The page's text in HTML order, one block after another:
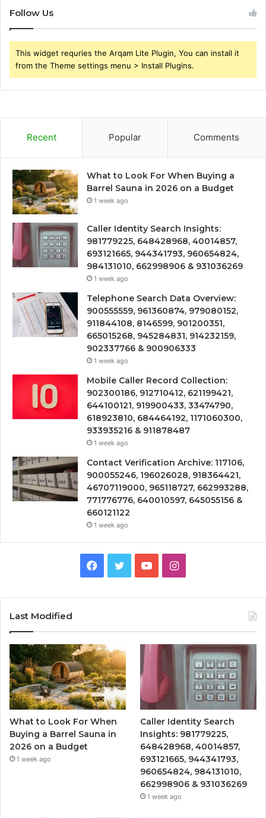
Follow Us
This widget requries the Arqam Lite Plugin, You can install it
from the Theme settings menu > Install Plugins.
Recent Popular Comments
What to Look For When Buying a
Barrel Sauna in 2026 on a Budget
1 week ago
Caller Identity Search Insights:
981779225, 648428968, 40014857,
693121665, 944341793, 960654824,
984131010, 662998906 & 931036269
1 week ago
Telephone Search Data Overview:
900555559, 961360874, 979080152,
911844108, 8146599, 901200351,
665015268, 945284831, 914232159,
902337766 & 900906333
1 week ago
Mobile Caller Record Collection:
902300186, 912710412, 621199421,
644100121, 919900433, 33474790,
618923810, 684464192, 1171060300,
933935216 & 911878487
1 week ago
Contact Verification Archive: 117106,
900055246, 196026028, 918364421,
46707119000, 965118727, 662993288,
771776776, 640010597, 645055156 &
660121122
1 week ago
Facebook
TwitterYouTubeInstagram
Last Modified
What to Look For When
Buying a Barrel Sauna in
2026 on a Budget
1 week ago
Caller Identity Search
Insights: 981779225,
648428968, 40014857,
693121665, 944341793,
960654824, 984131010,
662998906 & 931036269
1 week ago